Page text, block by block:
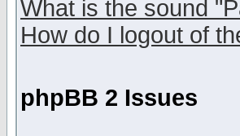
What is the sound
How do I logout of
phpBB 2 Issues